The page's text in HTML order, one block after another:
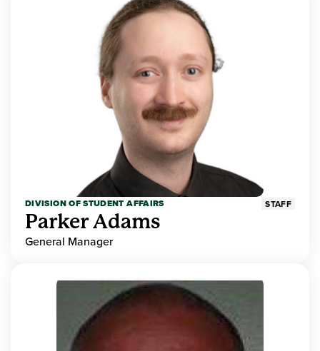
DIVISION OF STUDENT AFFAIRS STAFF
Parker Adams
General Manager